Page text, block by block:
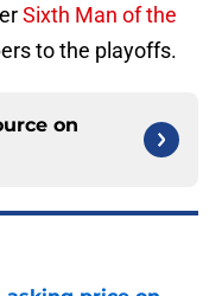
Sixth Man of the
to the playoffs.
on